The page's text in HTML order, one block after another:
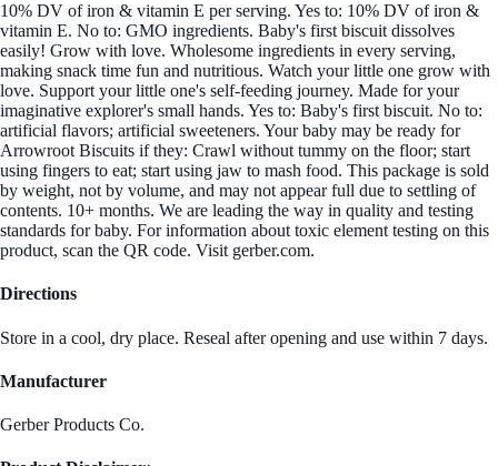
10% DV of iron & vitamin E per serving. Yes to: 10% DV of iron &
vitamin E. No to: GMO ingredients. Baby's first biscuit dissolves
easily! Grow with love. Wholesome ingredients in every serving,
making snack time fun and nutritious. Watch your little one grow with
love. Support your little one's self-feeding journey. Made for your
imaginative explorer's small hands. Yes to: Baby's first biscuit. No to:
artificial flavors; artificial sweeteners. Your baby may be ready for
Arrowroot Biscuits if they: Crawl without tummy on the floor; start
using fingers to eat; start using jaw to mash food. This package is sold
by weight, not by volume, and may not appear full due to settling of
contents. 10+ months. We are leading the way in quality and testing
standards for baby. For information about toxic element testing on this
product, scan the QR code. Visit gerber.com.
Directions
Store in a cool, dry place. Reseal after opening and use within 7 days.
Manufacturer
Gerber Products Co.